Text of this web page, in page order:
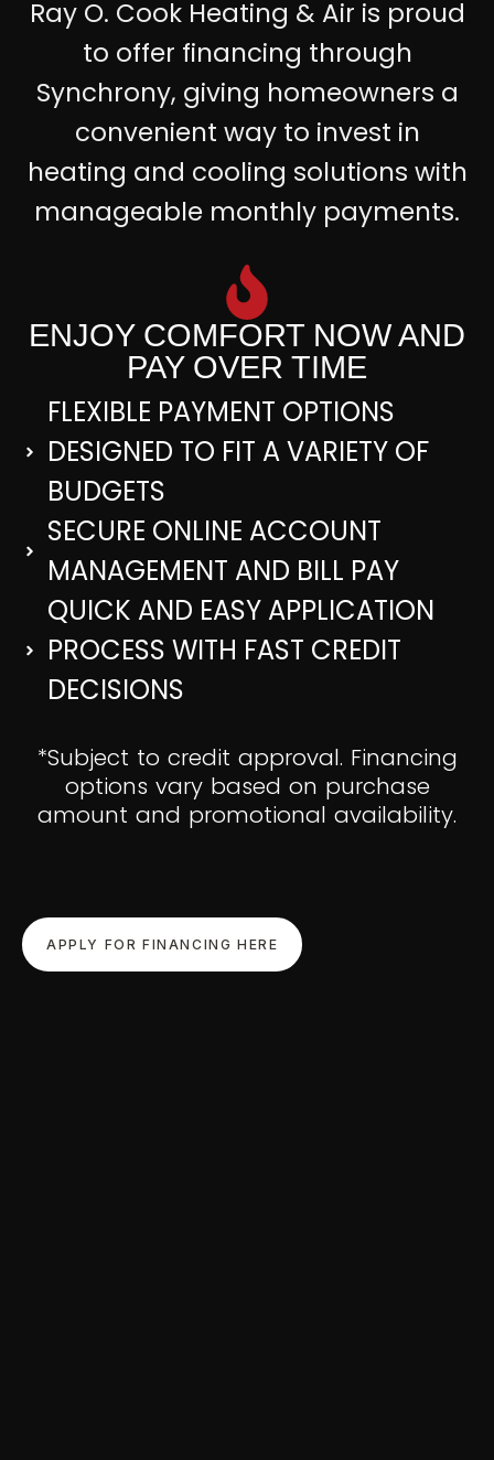
Ray O. Cook Heating & Air is proud
to offer financing through
Synchrony, giving homeowners a
convenient way to invest in
heating and cooling solutions with
manageable monthly payments.
ENJOY COMFORT NOW AND
PAY OVER TIME
FLEXIBLE PAYMENT OPTIONS
DESIGNED TO FIT A VARIETY OF
BUDGETS
SECURE ONLINE ACCOUNT
MANAGEMENT AND BILL PAY
QUICK AND EASY APPLICATION
PROCESS WITH FAST CREDIT
DECISIONS
*Subject to credit approval. Financing
options vary based on purchase
amount and promotional availability.
APPLY FOR FINANCING HERE